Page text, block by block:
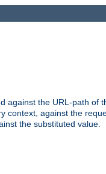
against the URL-path of
context, against the
the substituted value.